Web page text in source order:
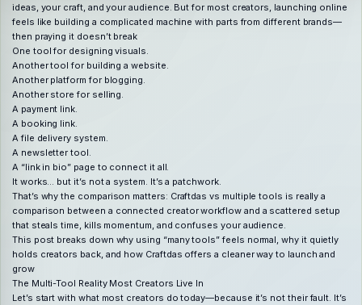
ideas, your craft, and your audience. But for most creators, launching online
feels like building a complicated machine with parts from different brands—
then praying it doesn’t break
One tool for designing visuals.
Another tool for building a website.
Another platform for blogging.
Another store for selling.
A payment link.
A booking link.
A file delivery system.
A newsletter tool.
A “link in bio” page to connect it all.
It works… but it’s not a system. It’s a patchwork.
That’s why the comparison matters: Craftdas vs multiple tools is really a
comparison between a connected creator workflow and a scattered setup
that steals time, kills momentum, and confuses your audience.
This post breaks down why using “many tools” feels normal, why it quietly
holds creators back, and how Craftdas offers a cleaner way to launch and
grow
The Multi-Tool Reality Most Creators Live In
Let’s start with what most creators do today—because it’s not their fault. It’s